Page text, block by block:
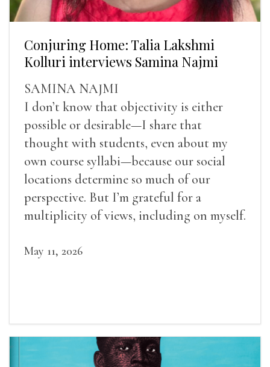
Conjuring Home: Talia Lakshmi
Kolluri interviews Samina Najmi
SAMINA NAJMI
I don’t know that objectivity is either
possible or desirable—I share that
thought with students, even about my
own course syllabi—because our social
locations determine so much of our
perspective. But I’m grateful for a
multiplicity of views, including on myself.
May 11, 2026